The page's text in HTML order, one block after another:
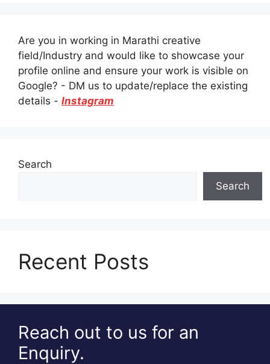
Are you in working in Marathi creative
field/Industry and would like to showcase your
profile online and ensure your work is visible on
Google? - DM us to update/replace the existing
details - Instagram
Search
Search
Recent Posts
Reach out to us for an
Enquiry.